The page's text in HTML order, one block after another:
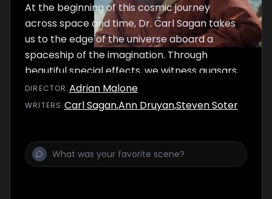
At the beginning of this cosmic journey
across space and time, Dr. Carl Sagan takes
us to the edge of the universe aboard a
spaceship of the imagination. Through
beautiful special effects, we witness quasars,
exploding galaxies, star clusters, supernovas
and pulsars. Returning to our solar system,
years ago.
DIRECTOR :Adrian Malone
WRITERS:Carl Sagan,Ann Druyan,Steven Soter